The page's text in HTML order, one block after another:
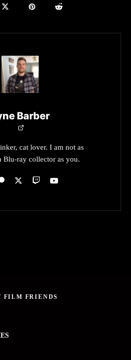
Barber
cat lover. I am not as
Blu-ray collector as you.
FILM FRIENDS